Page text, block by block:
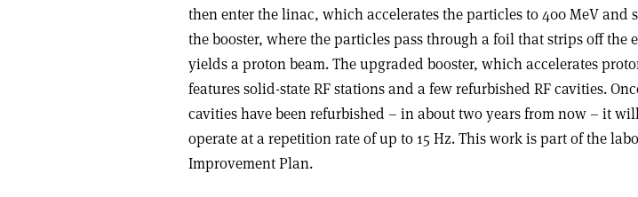
then enter the linac, which accelerates the particles to 400 MeV and
the booster, where the particles pass through a foil that strips off the
yields a proton beam. The upgraded booster, which accelerates
features solid-state RF stations and a few refurbished RF cavities.
cavities have been refurbished – in about two years from now – it
operate at a repetition rate of up to 15 Hz. This work is part of the
Improvement Plan.